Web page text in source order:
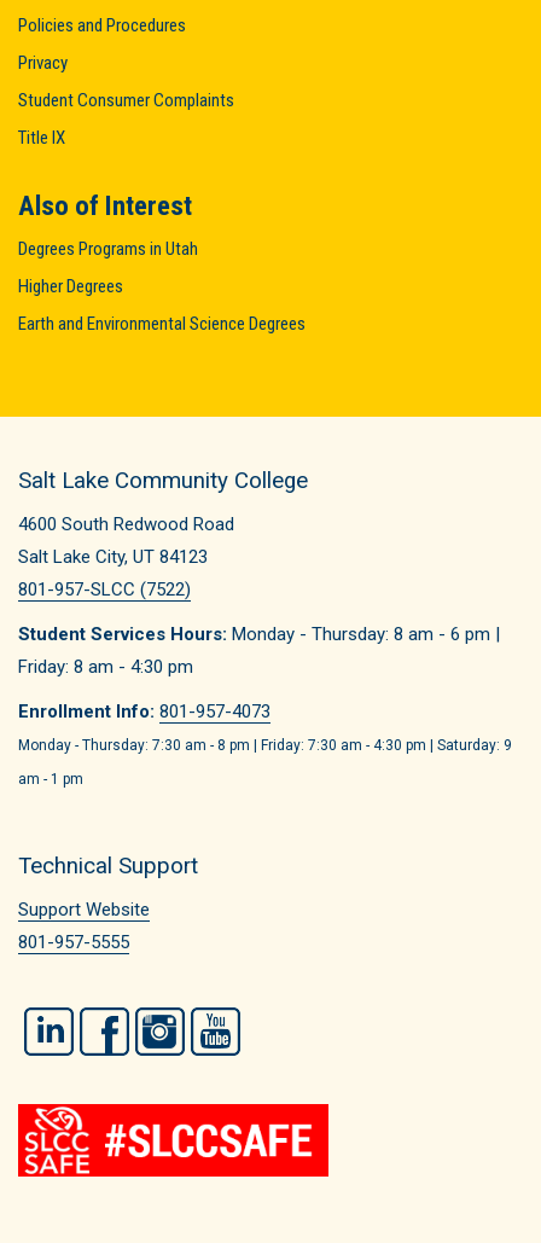
Policies and Procedures
Privacy
Student Consumer Complaints
Title IX
Also of Interest
Degrees Programs in Utah
Higher Degrees
Earth and Environmental Science Degrees
Salt Lake Community College
4600 South Redwood Road
Salt Lake City, UT 84123
801-957-SLCC (7522)
Student Services Hours: Monday - Thursday: 8 am - 6 pm |
Friday: 8 am - 4:30 pm
Enrollment Info: 801-957-4073
Monday - Thursday: 7:30 am - 8 pm | Friday: 7:30 am - 4:30 pm | Saturday: 9
am - 1 pm
Technical Support
Support Website
801-957-5555
LinkedIn FacebookInstagram